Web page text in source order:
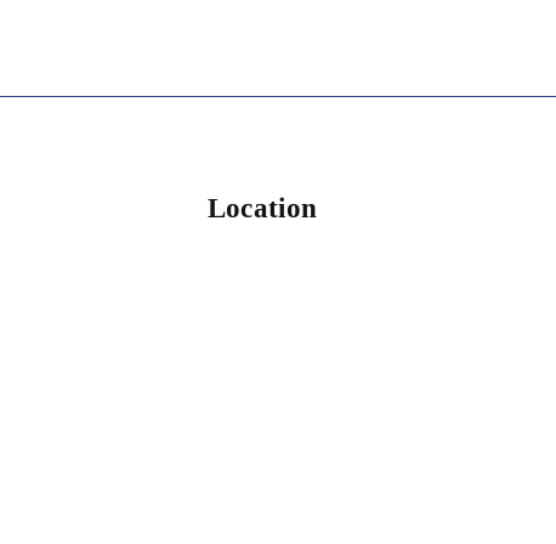
Location